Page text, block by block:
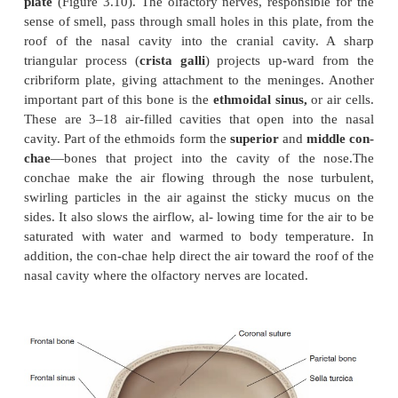
are equalized. This is important for producing
the auditory ossicles in the middle ear and normal